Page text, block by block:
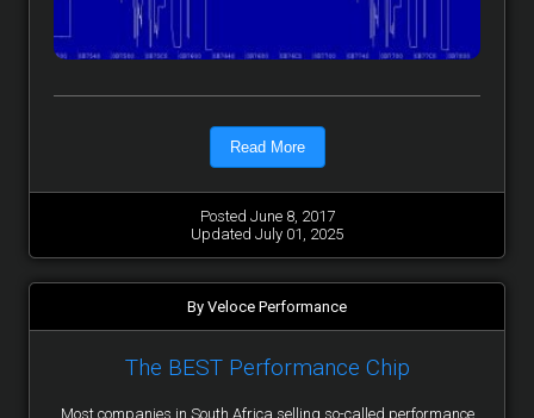
Read More
Posted June 8, 2017
Updated July 01, 2025
By Veloce Performance
The BEST Performance Chip
Most companies in South Africa selling so-called performance